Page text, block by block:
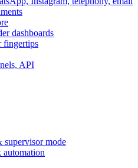
dashboards
fingertips
API
supervisor mode
automation